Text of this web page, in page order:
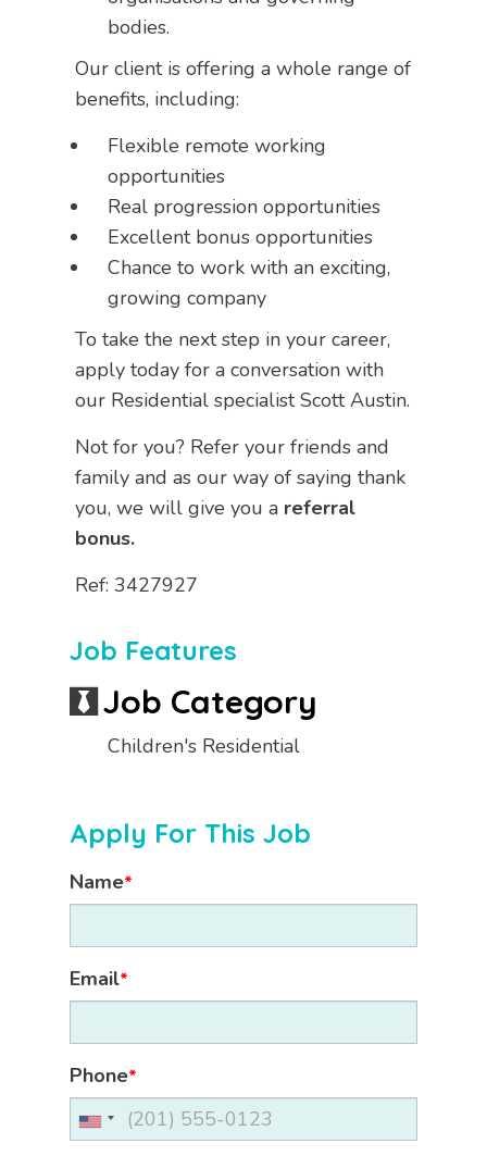
bodies.
Our client is offering a whole range of
benefits, including:
Flexible remote working
opportunities
Real progression opportunities
Excellent bonus opportunities
Chance to work with an exciting,
growing company
To take the next step in your career,
apply today for a conversation with
our Residential specialist Scott Austin.
Not for you? Refer your friends and
family and as our way of saying thank
you, we will give you a referral
bonus.
Ref: 3427927
Job Features
Job Category
Children's Residential
Apply For This Job
Name*
Email*
Phone*